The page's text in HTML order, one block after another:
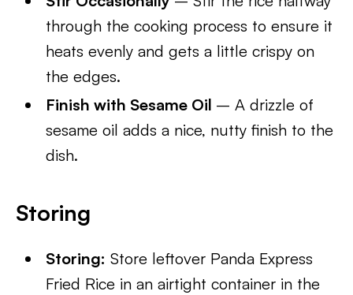
through the cooking process to ensure it
heats evenly and gets a little crispy on
the edges.
Finish with Sesame Oil – A drizzle of
sesame oil adds a nice, nutty finish to the
dish.
Storing
Storing: Store leftover Panda Express
Fried Rice in an airtight container in the